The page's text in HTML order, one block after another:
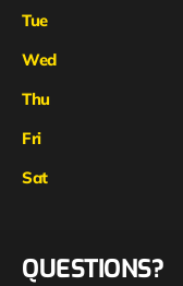
Tue
Wed
Thu
Fri
Sat
QUESTIONS?